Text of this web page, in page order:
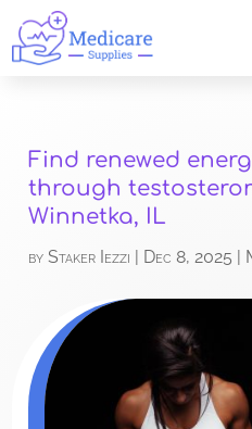
Find renewed
through
Winnetka, IL
byStaker Iezzi Dec 8, 2025